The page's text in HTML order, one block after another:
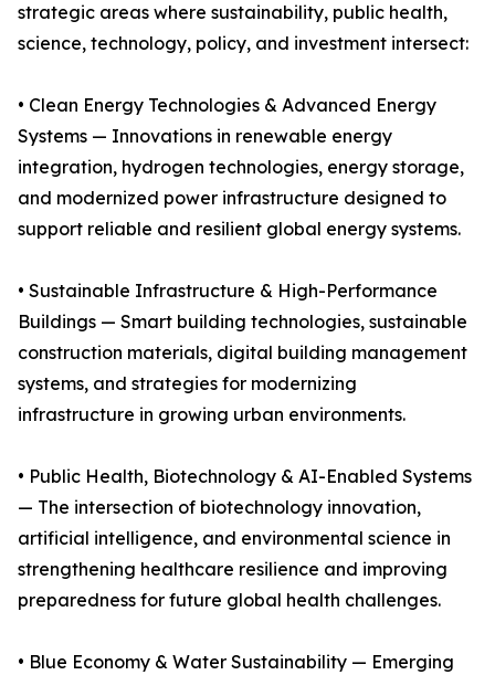
strategic areas where sustainability, public health,
science, technology, policy, and investment intersect:
• Clean Energy Technologies & Advanced Energy
Systems — Innovations in renewable energy
integration, hydrogen technologies, energy storage,
and modernized power infrastructure designed to
support reliable and resilient global energy systems.
• Sustainable Infrastructure & High-Performance
Buildings — Smart building technologies, sustainable
construction materials, digital building management
systems, and strategies for modernizing
infrastructure in growing urban environments.
• Public Health, Biotechnology & AI-Enabled Systems
— The intersection of biotechnology innovation,
artificial intelligence, and environmental science in
strengthening healthcare resilience and improving
preparedness for future global health challenges.
• Blue Economy & Water Sustainability — Emerging